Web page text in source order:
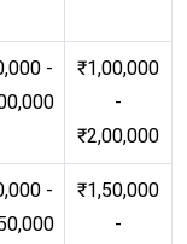
-
₹1,00,000
-
₹2,00,000
-
₹1,50,000
-